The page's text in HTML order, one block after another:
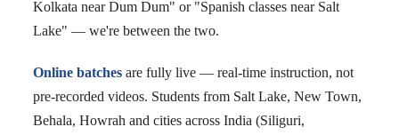
Kolkata near Dum Dum" or "Spanish classes near Salt
Lake" — we're between the two.
Online batchesare fully live — real-time instruction, not
pre-recorded videos. Students from Salt Lake, New Town,
Behala, Howrah and cities across India (Siliguri,